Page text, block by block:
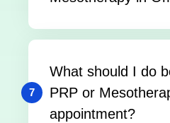
7
What should I do
PRP or
appointment?